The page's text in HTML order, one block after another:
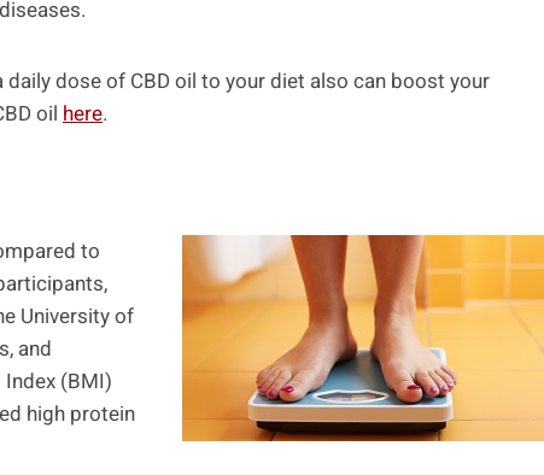
dose of CBD oil to your diet also can boost your
oil here.
to
University of
and
(BMI)
high protein